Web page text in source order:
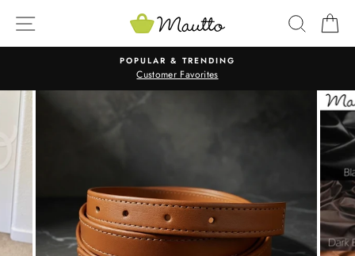
SITE NAVIGATION
POPULAR & TRENDING
Customer Favorites